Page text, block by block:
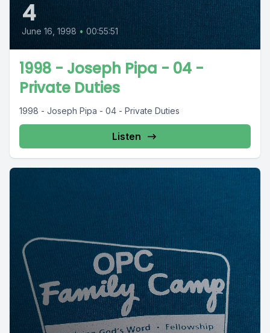
4
June 16, 1998 • 00:55:51
1998 - Joseph Pipa - 04 -
Private Duties
1998 - Joseph Pipa - 04 - Private Duties
Listen